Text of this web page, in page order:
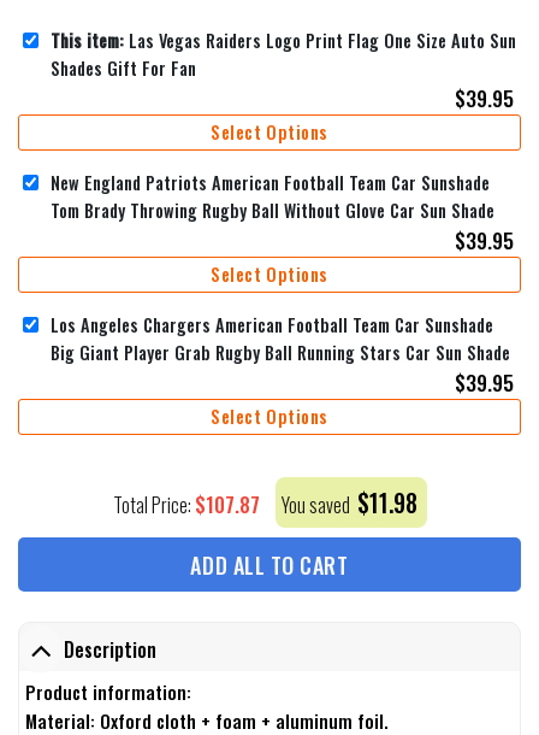
This item: Las Vegas Raiders Logo Print Flag One Size Auto Sun
Shades Gift For Fan
$39.95
Select Options
New England Patriots American Football Team Car Sunshade
Tom Brady Throwing Rugby Ball Without Glove Car Sun Shade
$39.95
Select Options
Los Angeles Chargers American Football Team Car Sunshade
Big Giant Player Grab Rugby Ball Running Stars Car Sun Shade
$39.95
Select Options
Total Price: $107.87 You saved $11.98
ADD ALL TO CART
Description
Product information:
Material: Oxford cloth + foam + aluminum foil.